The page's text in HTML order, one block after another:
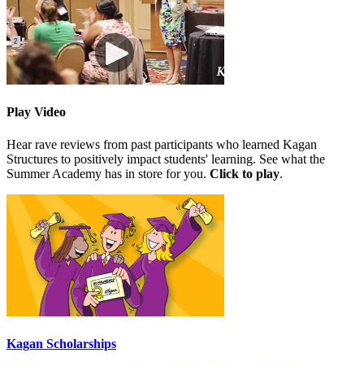
Play Video
Hear rave reviews from past participants who learned Kagan
Structures to positively impact students' learning. See what the
Summer Academy has in store for you. Click to play.
Kagan Scholarships